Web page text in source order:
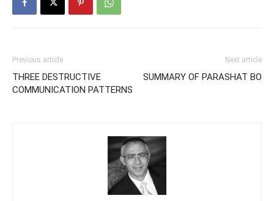
Previous article
THREE DESTRUCTIVE
COMMUNICATION PATTERNS
Next article
SUMMARY OF PARASHAT BO